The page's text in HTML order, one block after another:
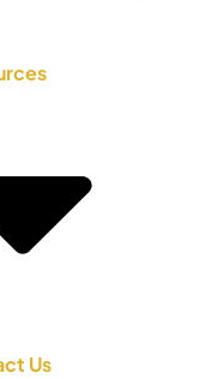
Us